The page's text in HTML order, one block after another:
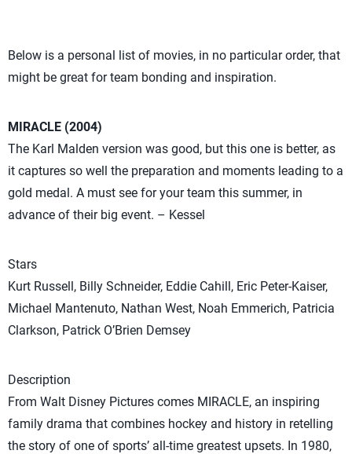
Below is a personal list of movies, in no particular order, that
might be great for team bonding and inspiration.
MIRACLE (2004)
The Karl Malden version was good, but this one is better, as
it captures so well the preparation and moments leading to a
gold medal. A must see for your team this summer, in
advance of their big event. – Kessel
Stars
Kurt Russell, Billy Schneider, Eddie Cahill, Eric Peter-Kaiser,
Michael Mantenuto, Nathan West, Noah Emmerich, Patricia
Clarkson, Patrick O’Brien Demsey
Description
From Walt Disney Pictures comes MIRACLE, an inspiring
family drama that combines hockey and history in retelling
the story of one of sports’ all-time greatest upsets. In 1980,